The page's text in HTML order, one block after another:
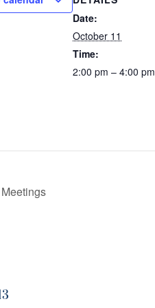
Date:
October 11
Time:
2:00 pm – 4:00 pm